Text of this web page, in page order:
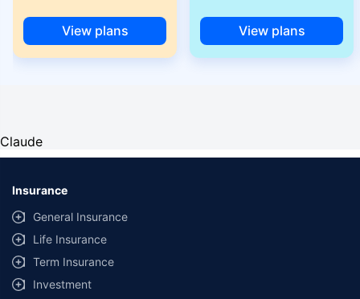
View plans View plans
Claude
Insurance
General Insurance
Life Insurance
Term Insurance
Investment